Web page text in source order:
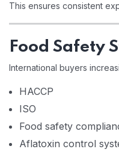
This ensures consistent
Food Safety
International buyers
HACCP
ISO
Food safety
Aflatoxin control